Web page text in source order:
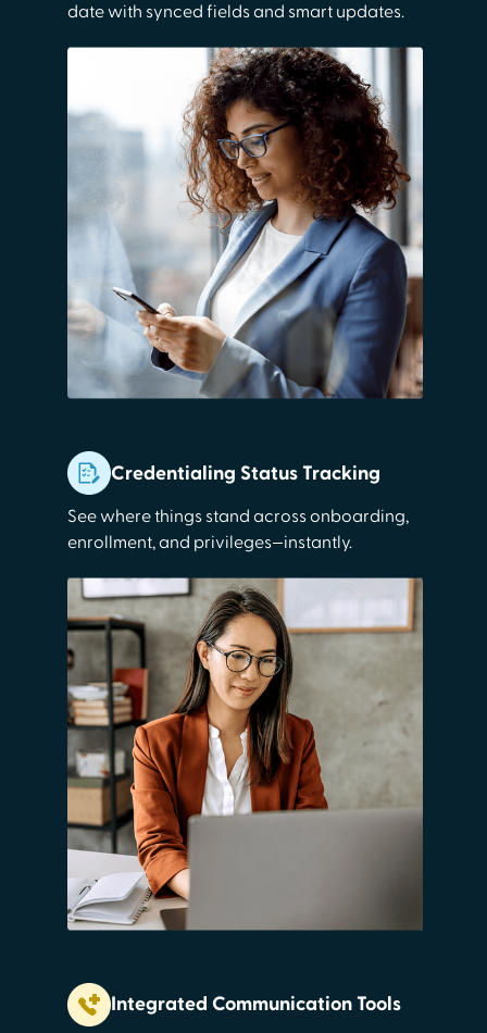
date with synced fields and smart updates.
Credentialing Status Tracking
See where things stand across onboarding,
enrollment, and privileges—instantly.
Integrated Communication Tools